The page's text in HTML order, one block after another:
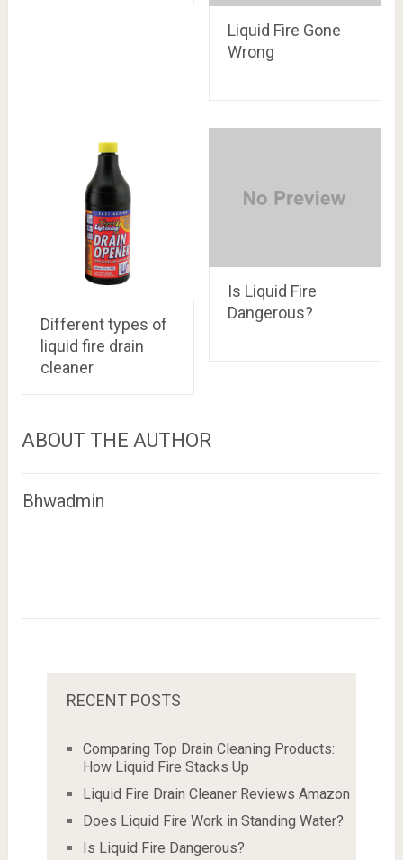
Liquid Fire Gone
Wrong
Different types of
liquid fire drain
cleaner
Is Liquid Fire
Dangerous?
ABOUT THE AUTHOR
Bhwadmin
RECENT POSTS
Comparing Top Drain Cleaning Products:
How Liquid Fire Stacks Up
Liquid Fire Drain Cleaner Reviews Amazon
Does Liquid Fire Work in Standing Water?
Is Liquid Fire Dangerous?